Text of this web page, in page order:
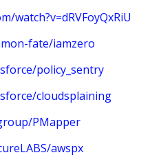
watch?v=dRVFoyQxRiU
fate/iamzero
policy_sentry
cloudsplaining
PMapper
awspx